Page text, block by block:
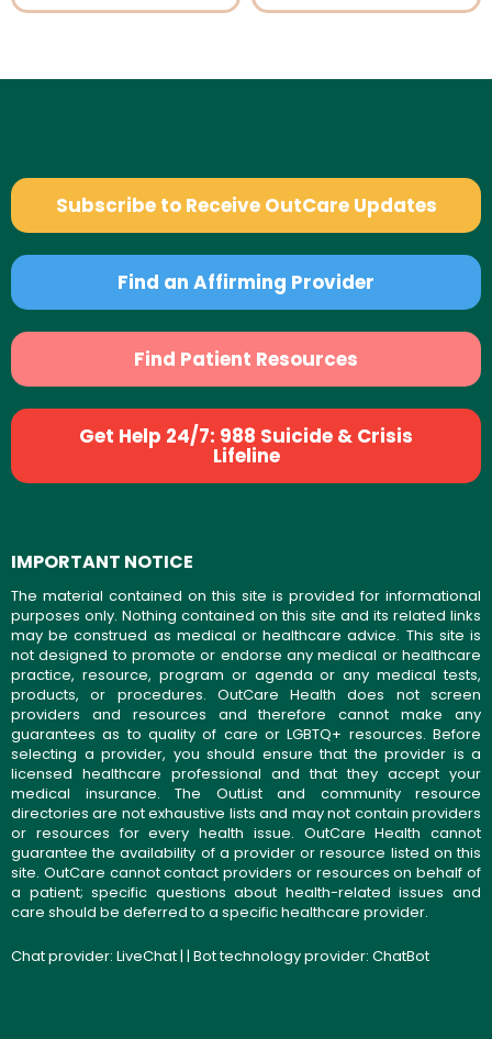
Subscribe to Receive OutCare Updates
Find an Affirming Provider
Find Patient Resources
Get Help 24/7: 988 Suicide & Crisis
Lifeline
IMPORTANT NOTICE
The material contained on this site is provided for informational
purposes only. Nothing contained on this site and its related links
may be construed as medical or healthcare advice. This site is
not designed to promote or endorse any medical or healthcare
practice, resource, program or agenda or any medical tests,
products, or procedures. OutCare Health does not screen
providers and resources and therefore cannot make any
guarantees as to quality of care or LGBTQ+ resources. Before
selecting a provider, you should ensure that the provider is a
licensed healthcare professional and that they accept your
medical insurance. The OutList and community resource
directories are not exhaustive lists and may not contain providers
or resources for every health issue. OutCare Health cannot
guarantee the availability of a provider or resource listed on this
site. OutCare cannot contact providers or resources on behalf of
a patient; specific questions about health-related issues and
care should be deferred to a specific healthcare provider.
Chat provider: LiveChat| | Bot technology provider: ChatBot